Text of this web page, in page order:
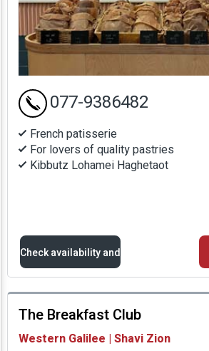
French patisserie
For lovers of quality pastries
Kibbutz Lohamei Haghetaot
077-9386482
Check availability and
prices
Availability and
The Breakfast Club
Western Galilee | Shavi Zion